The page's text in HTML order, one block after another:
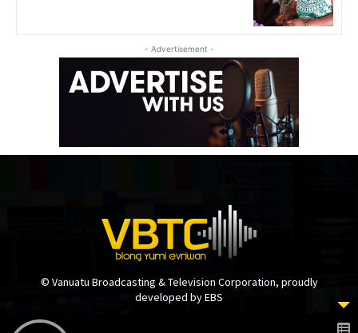
- Advertisement -
© Vanuatu Broadcasting & Television Corporation, proudly
developed by EBS